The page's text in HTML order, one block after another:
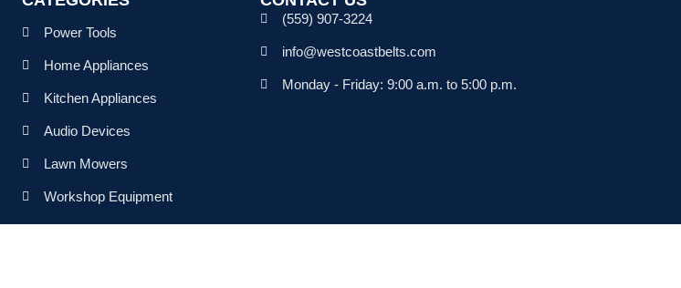
Power Tools
Home Appliances
Kitchen Appliances
Audio Devices
Lawn Mowers
Workshop Equipment
(559) 907-3224
info@westcoastbelts.com
Monday - Friday: 9:00 a.m. to 5:00 p.m.